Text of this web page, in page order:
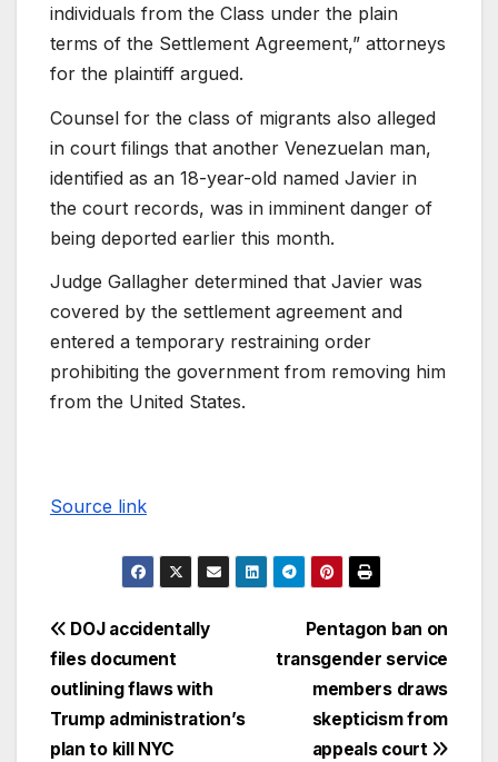
individuals from the Class under the plain
terms of the Settlement Agreement,” attorneys
for the plaintiff argued.
Counsel for the class of migrants also alleged
in court filings that another Venezuelan man,
identified as an 18-year-old named Javier in
the court records, was in imminent danger of
being deported earlier this month.
Judge Gallagher determined that Javier was
covered by the settlement agreement and
entered a temporary restraining order
prohibiting the government from removing him
from the United States.
Source link
Pentagon ban on
transgender service
members draws
skepticism from
appeals court
DOJ accidentally
files document
outlining flaws with
Trump administration’s
plan to kill NYC